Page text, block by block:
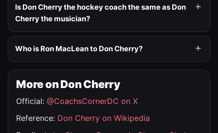
Is Don Cherry the hockey coach the same as Don
Cherry the musician?
Who is Ron MacLean to Don Cherry?
More on Don Cherry
Official: @CoachsCornerDC on X
Reference: Don Cherry on Wikipedia